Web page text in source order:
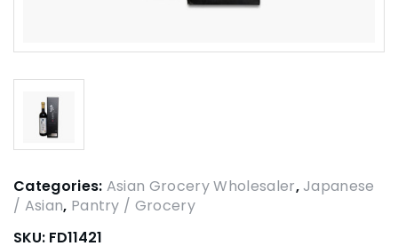
Categories: Asian Grocery Wholesaler,Japanese
/ Asian, Pantry / Grocery
SKU: FD11421